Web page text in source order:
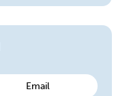
Email